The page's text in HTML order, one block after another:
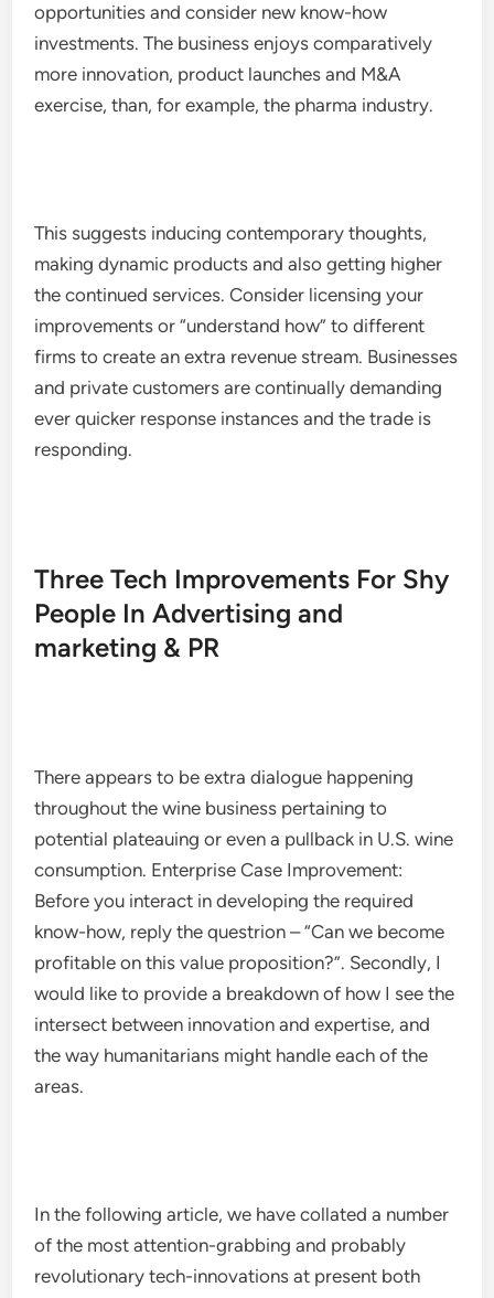
opportunities and consider new know-how
investments. The business enjoys comparatively
more innovation, product launches and M&A
exercise, than, for example, the pharma industry.
This suggests inducing contemporary thoughts,
making dynamic products and also getting higher
the continued services. Consider licensing your
improvements or “understand how” to different
firms to create an extra revenue stream. Businesses
and private customers are continually demanding
ever quicker response instances and the trade is
responding.
Three Tech Improvements For Shy
People In Advertising and
marketing & PR
There appears to be extra dialogue happening
throughout the wine business pertaining to
potential plateauing or even a pullback in U.S. wine
consumption. Enterprise Case Improvement:
Before you interact in developing the required
know-how, reply the questrion – “Can we become
profitable on this value proposition?”. Secondly, I
would like to provide a breakdown of how I see the
intersect between innovation and expertise, and
the way humanitarians might handle each of the
areas.
In the following article, we have collated a number
of the most attention-grabbing and probably
revolutionary tech-innovations at present both